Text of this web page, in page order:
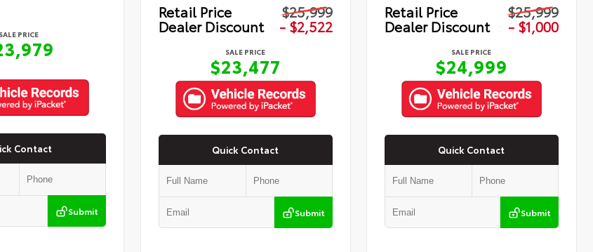
SALE PRICE
Contact
Submit
Retail Price $25,999
Dealer Discount - $2,522
SALE PRICE
$23,477
Quick Contact
Submit
Retail Price $25,999
Dealer Discount - $1,000
SALE PRICE
$24,999
Quick Contact
Submit